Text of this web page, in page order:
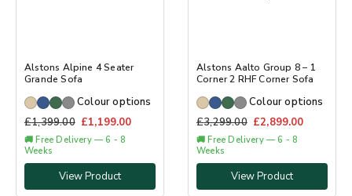
Alstons Alpine 4 Seater
Grande Sofa
Colour options
£1,399.00 £1,199.00
🚚 Free Delivery — 6 - 8
Weeks
View Product
Alstons Aalto Group 8 – 1
Corner 2 RHF Corner Sofa
Colour options
£3,299.00 £2,899.00
🚚 Free Delivery — 6 - 8
Weeks
View Product